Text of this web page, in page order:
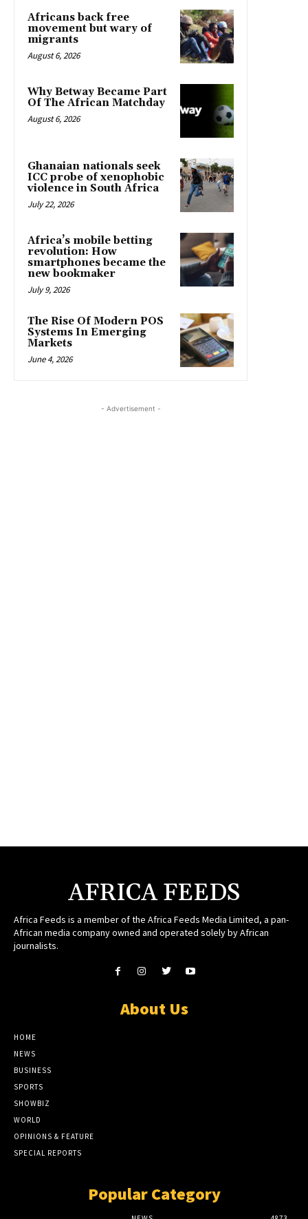
Africans back free
movement but wary of
migrants
August 6, 2026
Why Betway Became Part
Of The African Matchday
August 6, 2026
Ghanaian nationals seek
ICC probe of xenophobic
violence in South Africa
July 22, 2026
Africa’s mobile betting
revolution: How
smartphones became the
new bookmaker
July 9, 2026
The Rise Of Modern POS
Systems In Emerging
Markets
June 4, 2026
- Advertisement -
AFRICA FEEDS
Africa Feeds is a member of the Africa Feeds Media Limited, a pan-
African media company owned and operated solely by African
journalists.
About Us
HOME
NEWS
BUSINESS
SPORTS
SHOWBIZ
WORLD
OPINIONS & FEATURE
SPECIAL REPORTS
Popular Category